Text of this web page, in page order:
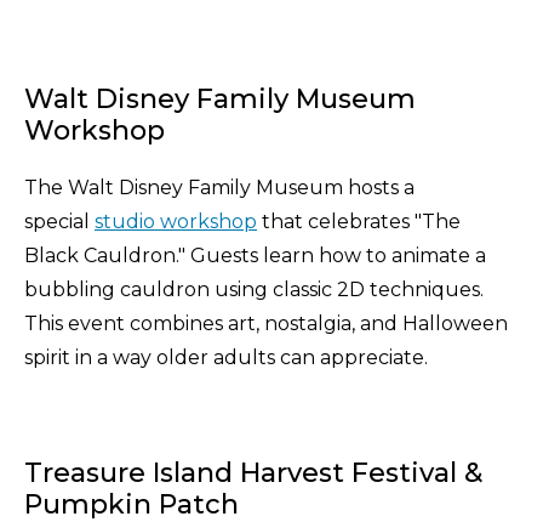
Walt Disney Family Museum
Workshop
The Walt Disney Family Museum hosts a
special studio workshop that celebrates "The
Black Cauldron." Guests learn how to animate a
bubbling cauldron using classic 2D techniques.
This event combines art, nostalgia, and Halloween
spirit in a way older adults can appreciate.
Treasure Island Harvest Festival &
Pumpkin Patch